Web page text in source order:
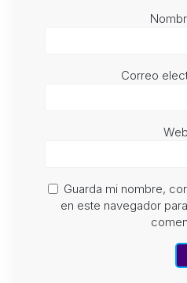
Correo
Web
Guarda mi nombre,
en este navegador